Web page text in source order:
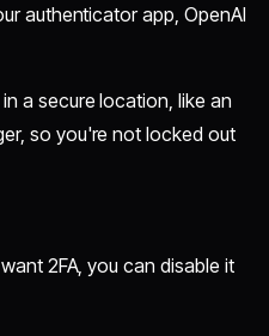
authenticator app, OpenAI
a secure location, like an
so you're not locked out
2FA, you can disable it